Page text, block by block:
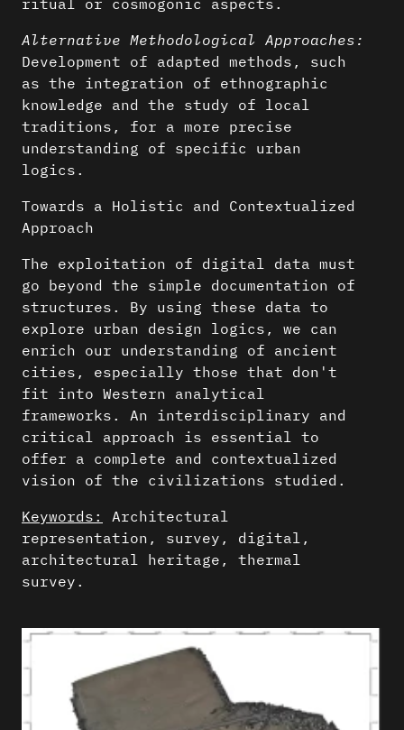
ritual or cosmogonic aspects.
Alternative Methodological Approaches:
Development of adapted methods, such
as the integration of ethnographic
knowledge and the study of local
traditions, for a more precise
understanding of specific urban
logics.
Towards a Holistic and Contextualized
Approach
The exploitation of digital data must
go beyond the simple documentation of
structures. By using these data to
explore urban design logics, we can
enrich our understanding of ancient
cities, especially those that don't
fit into Western analytical
frameworks. An interdisciplinary and
critical approach is essential to
offer a complete and contextualized
vision of the civilizations studied.
Keywords:
Architectural
representation, survey, digital,
architectural heritage, thermal
survey.